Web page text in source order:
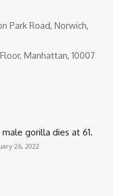
Park Road, Norwich,
Manhattan, 10007
gorilla dies at 61.
26, 2022